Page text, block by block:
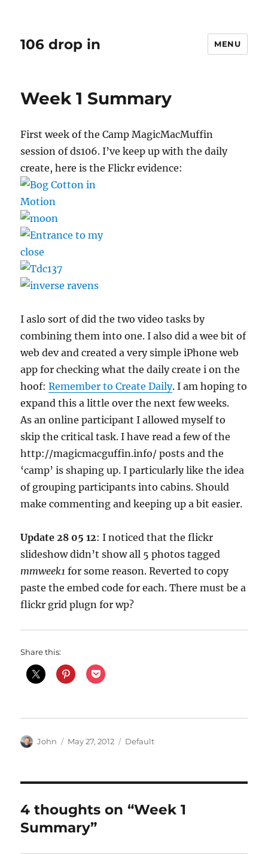
106 drop in MENU
Week 1 Summary
First week of the Camp MagicMacMuffin
session of ds106. I’ve keep up with the daily
create, here is the Flickr evidence:
I aslo sort of did the two video tasks by
combining them into one. I also did a wee bit of
web dev and created a very simple iPhone web
app for checking what the daily create i on the
hoof:Remember to Create Daily. I am hoping to
expand this a little over the next few weeks.
As an online participant I allowed myself to
skip the critical task. I have read a few of the
http://magicmacguffin.info/ posts and the
‘camp’ is shaping up. I particularly like the idea
of grouping participants into cabins. Should
make commenting and keeping up a bit easier.
Update 28 05 12: I noticed that the flickr
slideshow didn’t show all 5 photos tagged
mmweek1 for some reason. Reverted to copy
paste the embed code for each. There must be a
flickr grid plugn for wp?
Share this:
Author
John
Posted
May 27, 2012 Categories
Default
4 thoughts on “Week 1
Summary”